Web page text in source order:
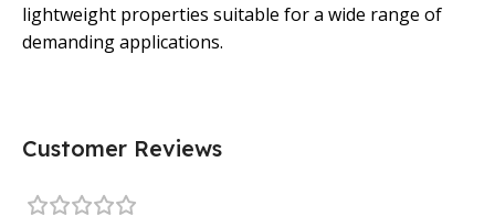
lightweight properties suitable for a wide range of
demanding applications.
Customer Reviews